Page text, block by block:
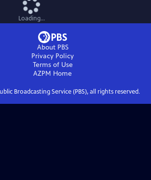
Loading...
About PBS
Privacy Policy
Terms of Use
AZPM Home
Broadcasting Service (PBS), all rights reserved.